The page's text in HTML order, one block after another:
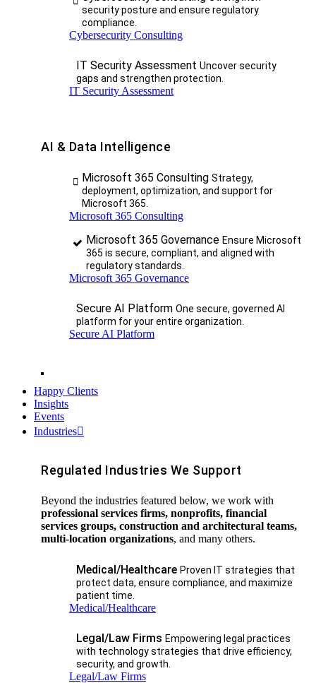
security posture and ensure regulatory
compliance.
Cybersecurity Consulting
IT Security Assessment Uncover security
gaps and strengthen protection.
IT Security Assessment
AI & Data Intelligence
Microsoft 365 Consulting Strategy,
deployment, optimization, and support for
Microsoft 365.
Microsoft 365 Consulting
Microsoft 365 Governance Ensure Microsoft
365 is secure, compliant, and aligned with
regulatory standards.
Microsoft 365 Governance
Secure AI Platform One secure, governed AI
platform for your entire organization.
Secure AI Platform
Happy Clients
Insights
Events
Industries
Regulated Industries We Support
Beyond the industries featured below, we work with
professional services firms, nonprofits, financial
services groups, construction and architectural teams,
multi-location organizations, and many others.
Medical/Healthcare Proven IT strategies that
protect data, ensure compliance, and maximize
patient time.
Medical/Healthcare
Legal/Law Firms Empowering legal practices
with technology strategies that drive efficiency,
security, and growth.​
Legal/Law Firms